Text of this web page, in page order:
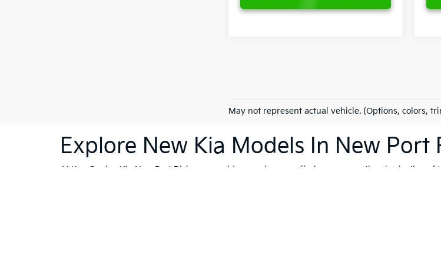
May not represent actual vehicle. (Options, colors,
Explore New Kia Models In New Port
At Ken Ganley Kia New Port Richey, we pride ourselves on offering an exceptional selection